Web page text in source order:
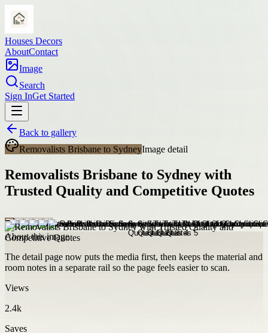
Houses Decors
AboutContact
Image
Search
Sign InGet Started
Back to gallery
Removalists Brisbane to SydneyImage detail
Removalists Brisbane to Sydney with
Trusted Quality and Competitive Quotes
About this image
The detail page now puts the media first, then keeps the material and
room notes in a separate rail so the page feels easier to scan.
Views
2.4k
Saves